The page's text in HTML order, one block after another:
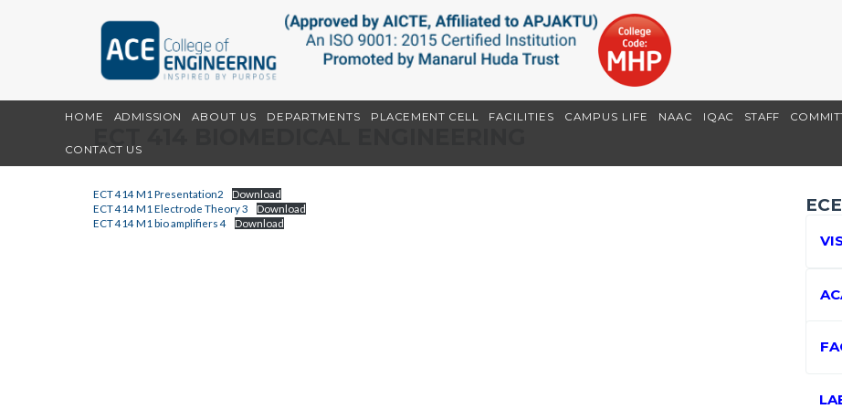
HOME ADMISSION ABOUT US DEPARTMENTS PLACEMENT CELL FACILITIES CAMPUS LIFE NAAC IQAC STAFF
CONTACT US
ECT 414 M1 Presentation2
Download
ECT 414 M1 Electrode Theory 3
Download
ECT 414 M1 bio amplifiers 4
Download
ECE